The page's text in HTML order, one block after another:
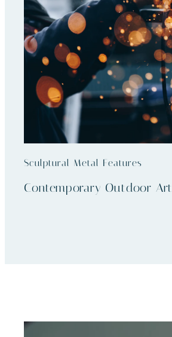
Sculptural Metal Features
Contemporary Outdoor Art